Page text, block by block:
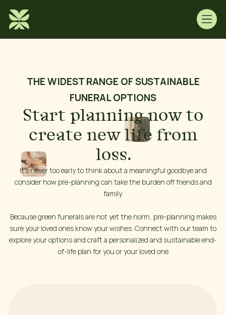
THE WIDEST RANGE OF SUSTAINABLE
FUNERAL OPTIONS
Start planning now to
create new life from
loss.
It’s never too early to think about a meaningful goodbye and
consider how pre-planning can take the burden off friends and
family.
Because green funerals are not yet the norm, pre-planning makes
sure your loved ones know your wishes. Connect with our team to
explore your options and craft a personalized and sustainable end-
of-life plan for you or your loved one